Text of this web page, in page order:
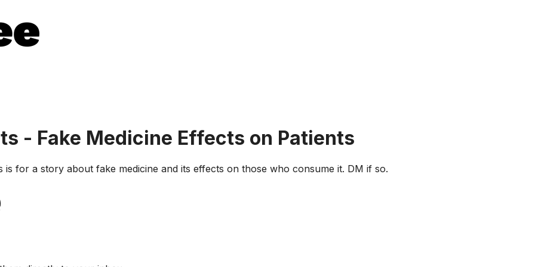
- Fake Medicine Effects on Patients
for a story about fake medicine and its effects on those who consume it. DM if so.